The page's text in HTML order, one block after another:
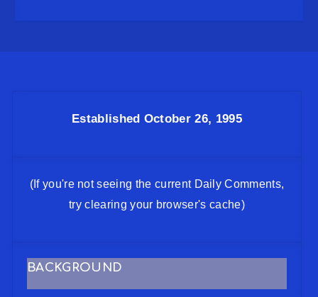
Established October 26, 1995
(If you're not seeing the current Daily Comments,
try clearing your browser's cache)
BACKGROUND